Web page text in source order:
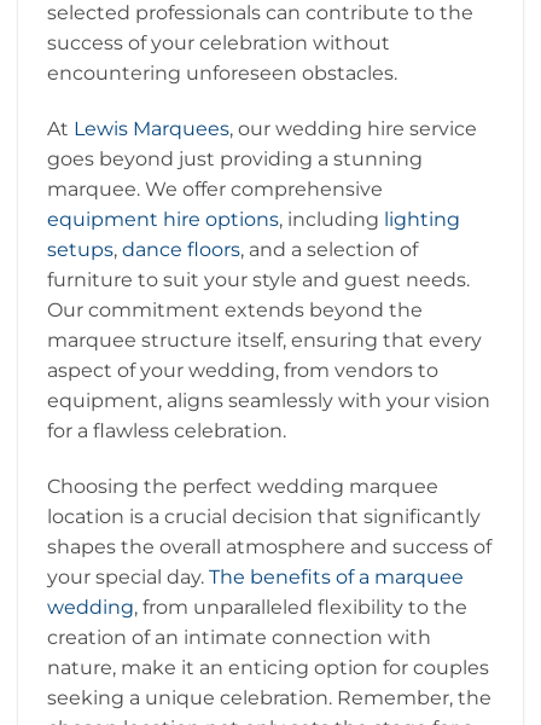
selected professionals can contribute to the
success of your celebration without
encountering unforeseen obstacles.
At Lewis Marquees, our wedding hire service
goes beyond just providing a stunning
marquee. We offer comprehensive
equipment hire options, including lighting
setups, dance floors, and a selection of
furniture to suit your style and guest needs.
Our commitment extends beyond the
marquee structure itself, ensuring that every
aspect of your wedding, from vendors to
equipment, aligns seamlessly with your vision
for a flawless celebration.
Choosing the perfect wedding marquee
location is a crucial decision that significantly
shapes the overall atmosphere and success of
your special day. The benefits of a marquee
wedding, from unparalleled flexibility to the
creation of an intimate connection with
nature, make it an enticing option for couples
seeking a unique celebration. Remember, the